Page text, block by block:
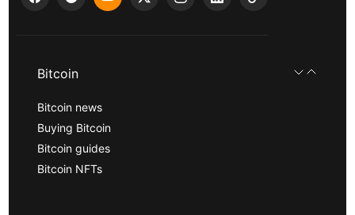
Bitcoin
Bitcoin news
Buying Bitcoin
Bitcoin guides
Bitcoin NFTs